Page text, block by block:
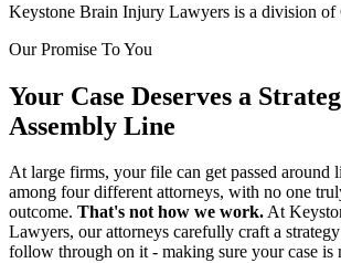
Keystone Brain Injury Lawyers is a division of
Our Promise To You
Your Case Deserves a
Assembly Line
At large firms, your file can get passed around
among four different attorneys, with no one
outcome. That's not how we work.At
Lawyers, our attorneys carefully craft a
follow through on it - making sure your case is